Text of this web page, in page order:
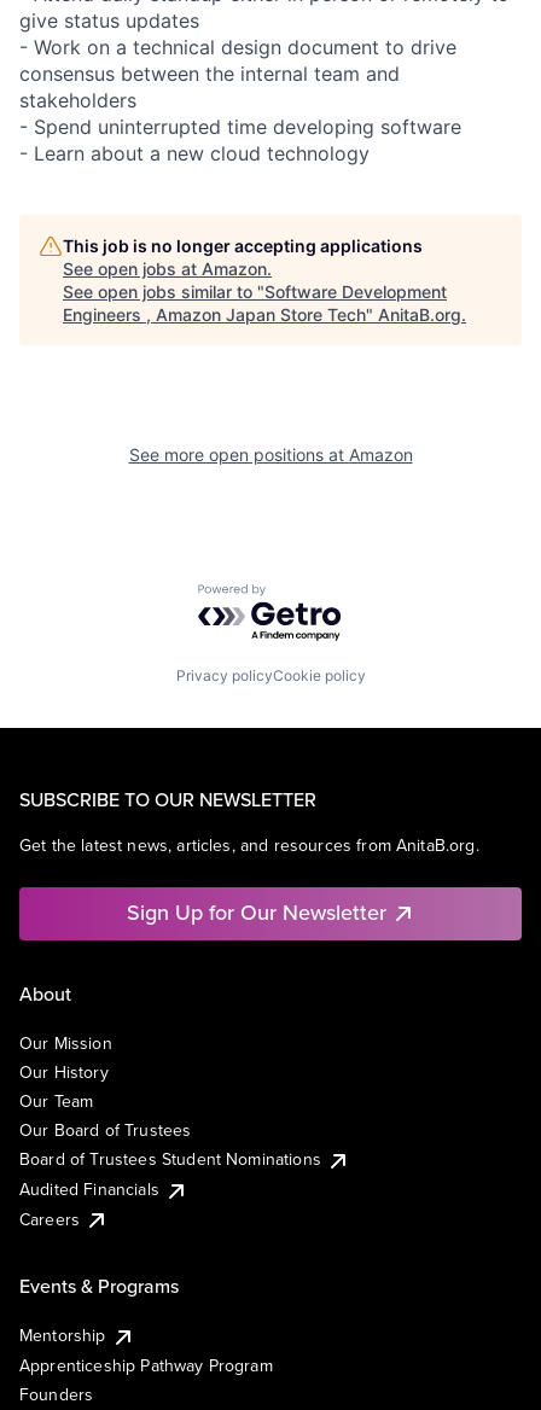
give status updates
- Work on a technical design document to drive
consensus between the internal team and
stakeholders
- Spend uninterrupted time developing software
- Learn about a new cloud technology
This job is no longer accepting applications
See open jobs at Amazon.
See open jobs similar to "Software Development
Engineers , Amazon Japan Store Tech" AnitaB.org.
See more open positions at Amazon
Powered by Getro.com
Privacy policyCookie policy
SUBSCRIBE TO OUR NEWSLETTER
Get the latest news, articles, and resources from AnitaB.org.
Sign Up for Our Newsletter
About
Our Mission
Our History
Our Team
Our Board of Trustees
Board of Trustees Student Nominations
Audited Financials
Careers
Events & Programs
Mentorship
Apprenticeship Pathway Program
Founders